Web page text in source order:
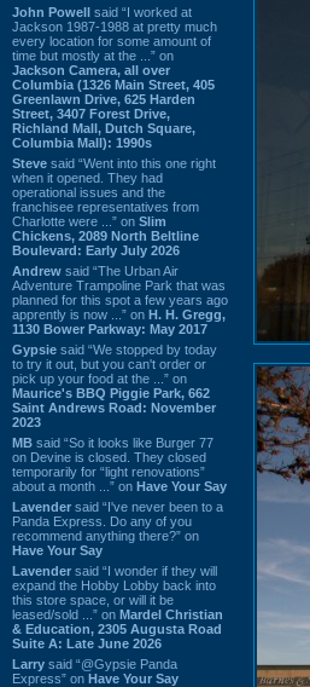
John Powell said “I worked at
Jackson 1987-1988 at pretty much
every location for some amount of
time but mostly at the ...” on
Jackson Camera, all over
Columbia (1326 Main Street, 405
Greenlawn Drive, 625 Harden
Street, 3407 Forest Drive,
Richland Mall, Dutch Square,
Columbia Mall): 1990s
Steve said “Went into this one right
when it opened. They had
operational issues and the
franchisee representatives from
Charlotte were ...” on Slim
Chickens, 2089 North Beltline
Boulevard: Early July 2026
Andrew said “The Urban Air
Adventure Trampoline Park that was
planned for this spot a few years ago
apprently is now ...” on H. H. Gregg,
1130 Bower Parkway: May 2017
Gypsie said “We stopped by today
to try it out, but you can't order or
pick up your food at the ...” on
Maurice's BBQ Piggie Park, 662
Saint Andrews Road: November
2023
MB said “So it looks like Burger 77
on Devine is closed. They closed
temporarily for “light renovations”
about a month ...” on Have Your Say
Lavender said “I've never been to a
Panda Express. Do any of you
recommend anything there?” on
Have Your Say
Lavender said “I wonder if they will
expand the Hobby Lobby back into
this store space, or will it be
leased/sold ...” on Mardel Christian
& Education, 2305 Augusta Road
Suite A: Late June 2026
Larry said “@Gypsie Panda
Express” on Have Your Say